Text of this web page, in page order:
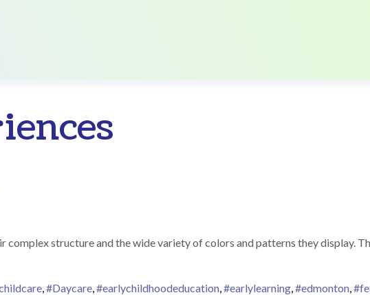
complex structure and the wide variety of colors and patterns they display.
,#Daycare,#earlychildhoodeducation,#earlylearning,#edmonton,